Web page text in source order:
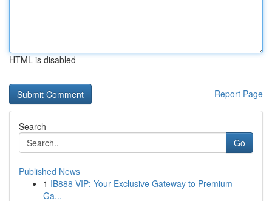
HTML is disabled
Report Page
Search
Go
Published News
1 IB888 VIP: Your Exclusive Gateway to Premium
Ga...